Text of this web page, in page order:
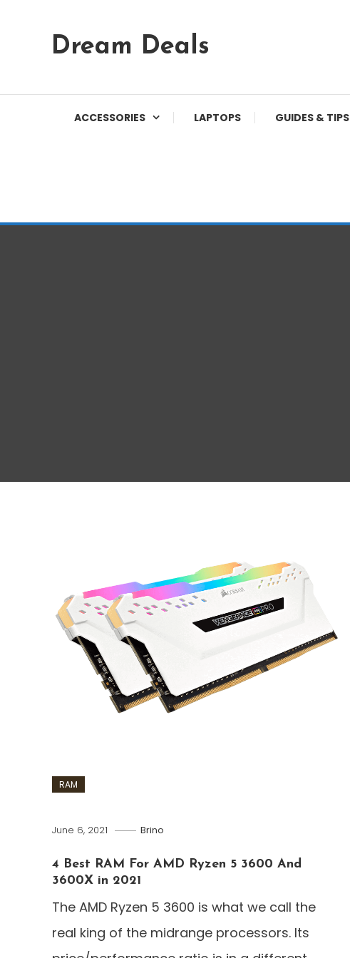
Content
Dream Deals
ACCESSORIES LAPTOPS GUIDES & TIPS
RAM
June 6, 2021 Brino
4 Best RAM For AMD Ryzen 5 3600 And
3600X in 2021
The AMD Ryzen 5 3600 is what we call the
real king of the midrange processors. Its